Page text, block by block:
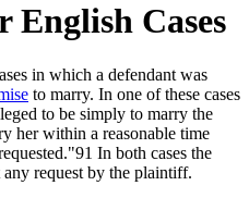
English Cases
in which a defendant was
to marry. In one of these cases
to be simply to marry the
her within a reasonable time
In both cases the
request by the plaintiff.